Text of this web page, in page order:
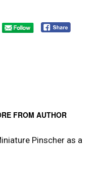
FROM AUTHOR
Pinscher as a